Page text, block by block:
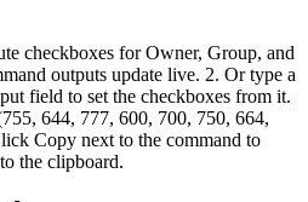
checkboxes for Owner, Group, and
outputs update live. 2. Or type a
field to set the checkboxes from it.
644, 777, 600, 700, 750, 664,
Copy next to the command to
the clipboard.